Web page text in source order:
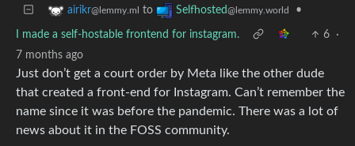
airikr@lemmy.ml to Selfhosted@lemmy.world •
I made a self-hostable frontend for instagram. 6
·
7 months ago
Just don’t get a court order by Meta like the other dude
that created a front-end for Instagram. Can’t remember the
name since it was before the pandemic. There was a lot of
news about it in the FOSS community.